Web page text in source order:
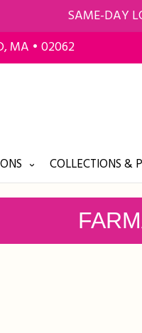
SAME-DAY
MA • 02062
COLLECTIONS &